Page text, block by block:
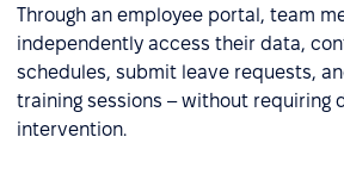
Through an employee portal, team
independently access their data,
schedules, submit leave requests,
training sessions – without requiring
intervention.